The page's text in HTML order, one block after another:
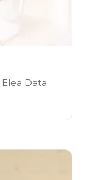
Elea Data